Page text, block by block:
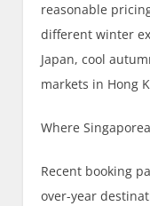
reasonable
different winter
Japan, cool
markets in Hong
Where
Recent booking
over-year